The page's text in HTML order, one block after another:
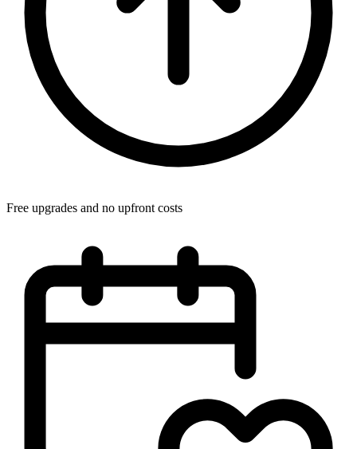
Free upgrades and no upfront costs